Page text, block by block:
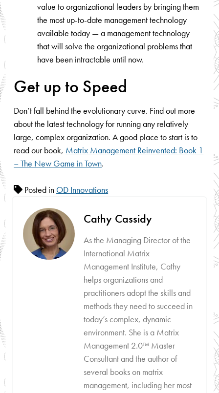
value to organizational leaders by bringing them
the most up-to-date management technology
available today — a management technology
that will solve the organizational problems that
have been intractable until now.
Get up to Speed
Don’t fall behind the evolutionary curve. Find out more
about the latest technology for running any relatively
large, complex organization. A good place to start is to
read our book, Matrix Management Reinvented: Book 1
– The New Game in Town.
Posted in OD Innovations
Cathy Cassidy
As the Managing Director of the
International Matrix
Management Institute, Cathy
helps organizations and
practitioners adopt the skills and
methods they need to succeed in
today’s complex, dynamic
environment. She is a Matrix
Management 2.0™ Master
Consultant and the author of
several books on matrix
management, including her most